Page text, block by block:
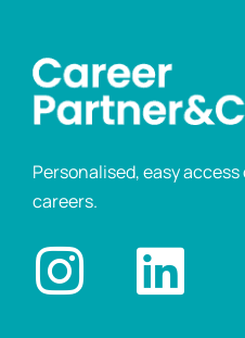
Personalised, easy
careers.